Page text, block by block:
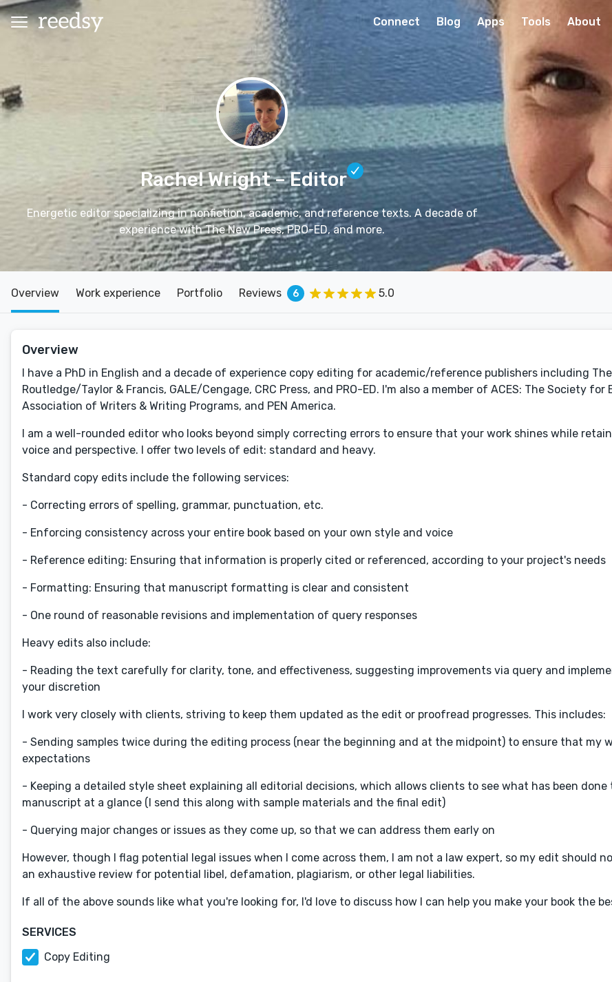
Connect Blog Apps Tools About
Rachel Wright– Editor
Energetic editor specializing in nonfiction, academic, and reference texts. A decade of
experience with The New Press, PRO-ED, and more.
Overview Work experience Portfolio Reviews 6 5.0
Overview
I have a PhD in English and a decade of experience copy editing for academic/reference publishers including The
Routledge/Taylor & Francis, GALE/Cengage, CRC Press, and PRO-ED. I'm also a member of ACES: The Society
Association of Writers & Writing Programs, and PEN America.
I am a well-rounded editor who looks beyond simply correcting errors to ensure that your work shines while
voice and perspective. I offer two levels of edit: standard and heavy.
Standard copy edits include the following services:
- Correcting errors of spelling, grammar, punctuation, etc.
- Enforcing consistency across your entire book based on your own style and voice
- Reference editing: Ensuring that information is properly cited or referenced, according to your project's needs
- Formatting: Ensuring that manuscript formatting is clear and consistent
- One round of reasonable revisions and implementation of query responses
Heavy edits also include:
- Reading the text carefully for clarity, tone, and effectiveness, suggesting improvements via query and
your discretion
I work very closely with clients, striving to keep them updated as the edit or proofread progresses. This includes:
- Sending samples twice during the editing process (near the beginning and at the midpoint) to ensure that my
expectations
- Keeping a detailed style sheet explaining all editorial decisions, which allows clients to see what has been done
manuscript at a glance (I send this along with sample materials and the final edit)
- Querying major changes or issues as they come up, so that we can address them early on
However, though I flag potential legal issues when I come across them, I am not a law expert, so my edit should
an exhaustive review for potential libel, defamation, plagiarism, or other legal liabilities.
If all of the above sounds like what you're looking for, I'd love to discuss how I can help you make your book the
SERVICES
Copy Editing